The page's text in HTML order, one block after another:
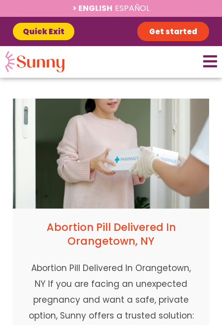
ENGLISH ESPAÑOL
Quick Exit Get started
Abortion Pill Delivered In
Orangetown, NY
Abortion Pill Delivered In Orangetown,
NY If you are facing an unexpected
pregnancy and want a safe, private
option, Sunny offers a trusted solution: